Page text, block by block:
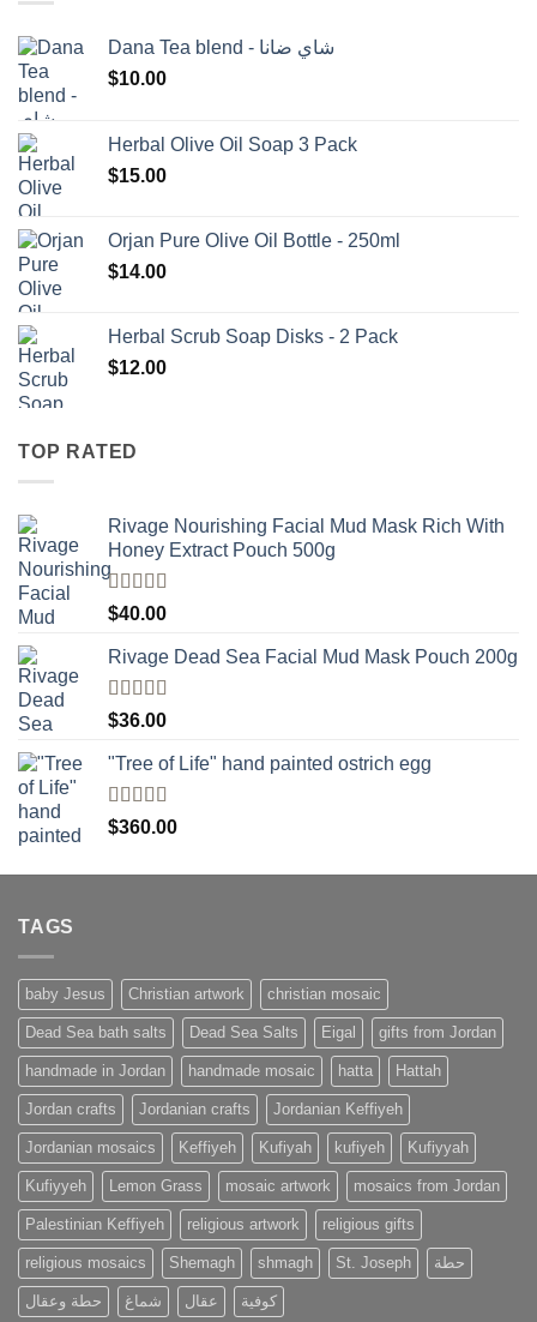
Dana Tea blend - شاي ضانا
$10.00
Herbal Olive Oil Soap 3 Pack
$15.00
Orjan Pure Olive Oil Bottle - 250ml
$14.00
Herbal Scrub Soap Disks - 2 Pack
$12.00
TOP RATED
Rivage Nourishing Facial Mud Mask Rich With
Honey Extract Pouch 500g
Rated5.00
out of 5
$40.00
Rivage Dead Sea Facial Mud Mask Pouch 200g
Rated
4.00
of 5
$36.00
"Tree of Life" hand painted ostrich egg
Rated4
out of 5
$360.00
TAGS
baby Jesus Christian artwork christian mosaic
Dead Sea bath salts Dead Sea Salts Eigal gifts from Jordan
handmade in Jordan handmade mosaic hatta Hattah
Jordan crafts Jordanian crafts Jordanian Keffiyeh
Jordanian mosaics Keffiyeh Kufiyah kufiyeh Kufiyyah
Kufiyyeh Lemon Grass mosaic artwork mosaics from Jordan
Palestinian Keffiyeh religious artwork religious gifts
religious mosaics Shemagh shmagh St. Joseph حطة
حطة وعقال شماغ عقال كوفية